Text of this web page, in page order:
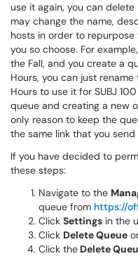
use it again, you can
may change the name,
hosts in order to
you so choose. For
the Fall, and you create a
Hours, you can just
Hours to use it for SUBJ
queue and creating a new
only reason to keep the
the same link that you
If you have decided to
these steps:
Navigate to the
queue from https://
Click Settings in the
Click Delete Queue
Click the Delete